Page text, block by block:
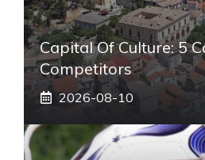
Capital Of Culture: 5
Competitors
2026-08-10